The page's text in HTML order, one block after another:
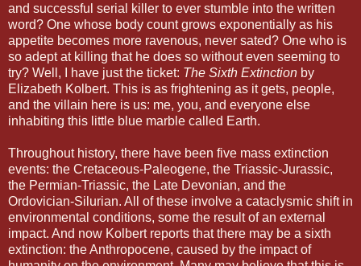
and successful serial killer to ever stumble into the written
word? One whose body count grows exponentially as his
appetite becomes more ravenous, never sated? One who is
so adept at killing that he does so without even seeming to
try? Well, I have just the ticket: The Sixth Extinction by
Elizabeth Kolbert. This is as frightening as it gets, people,
and the villain here is us: me, you, and everyone else
inhabiting this little blue marble called Earth.
Throughout history, there have been five mass extinction
events: the Cretaceous-Paleogene, the Triassic-Jurassic,
the Permian-Triassic, the Late Devonian, and the
Ordovician-Silurian. All of these involve a cataclysmic shift in
environmental conditions, some the result of an external
impact. And now Kolbert reports that there may be a sixth
extinction: the Anthropocene, caused by the impact of